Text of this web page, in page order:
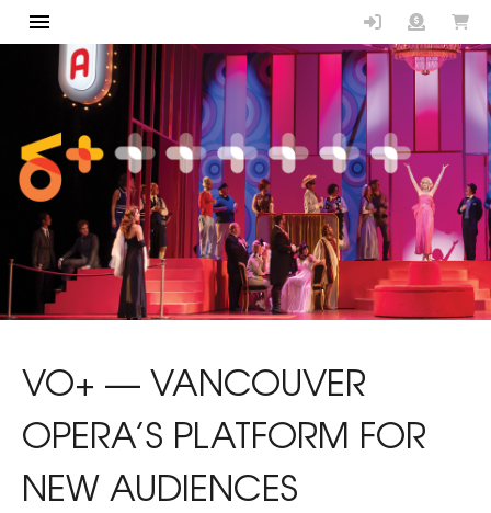
Vancouver
VO+ — VANCOUVER
OPERA’S PLATFORM FOR
NEW AUDIENCES